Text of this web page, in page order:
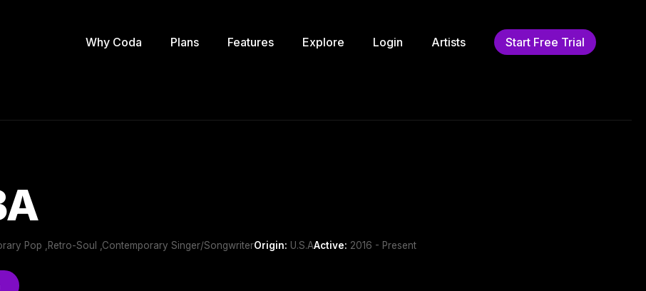
Why Coda Plans Features Explore Login Artists Start Free Trial
Pop ,Retro-Soul ,Contemporary Singer/SongwriterOrigin: U.S.AActive: 2016 - Present